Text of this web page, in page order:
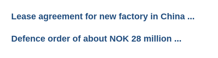
Lease agreement for new factory in China ...
Defence order of about NOK 28 million ...